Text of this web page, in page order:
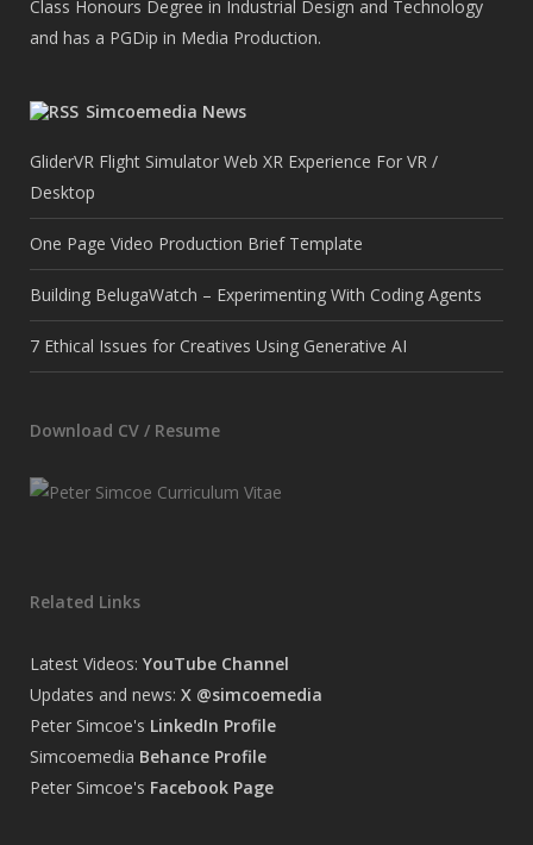
Class Honours Degree in Industrial Design and Technology
and has a PGDip in Media Production.
Simcoemedia News
GliderVR Flight Simulator Web XR Experience For VR /
Desktop
One Page Video Production Brief Template
Building BelugaWatch – Experimenting With Coding Agents
7 Ethical Issues for Creatives Using Generative AI
Download CV / Resume
Related Links
Latest Videos: YouTube Channel
Updates and news: X @simcoemedia
Peter Simcoe's LinkedIn Profile
Simcoemedia Behance Profile
Peter Simcoe's Facebook Page